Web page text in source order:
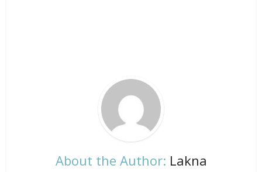
About the Author: Lakna